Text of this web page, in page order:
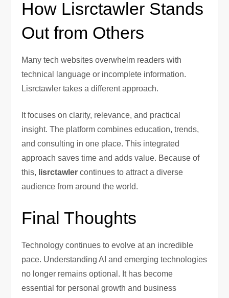
How Lisrctawler Stands
Out from Others
Many tech websites overwhelm readers with
technical language or incomplete information.
Lisrctawler takes a different approach.
It focuses on clarity, relevance, and practical
insight. The platform combines education, trends,
and consulting in one place. This integrated
approach saves time and adds value. Because of
this, lisrctawler continues to attract a diverse
audience from around the world.
Final Thoughts
Technology continues to evolve at an incredible
pace. Understanding AI and emerging technologies
no longer remains optional. It has become
essential for personal growth and business